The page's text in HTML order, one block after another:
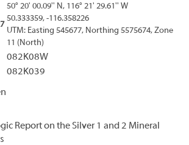
50° 20' 00.09'' N, 116° 21' 29.61'' W
50.333359, -116.358226
UTM: Easting 545677, Northing 5575674, Zone
11 (North)
082K08W
082K039
Report on the Silver 1 and 2 Mineral